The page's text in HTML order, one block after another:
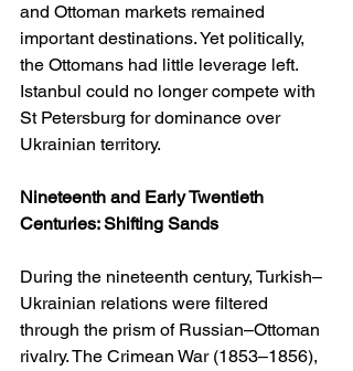
and Ottoman markets remained
important destinations. Yet politically,
the Ottomans had little leverage left.
Istanbul could no longer compete with
St Petersburg for dominance over
Ukrainian territory.
Nineteenth and Early Twentieth
Centuries: Shifting Sands
During the nineteenth century, Turkish–
Ukrainian relations were filtered
through the prism of Russian–Ottoman
rivalry. The Crimean War (1853–1856),